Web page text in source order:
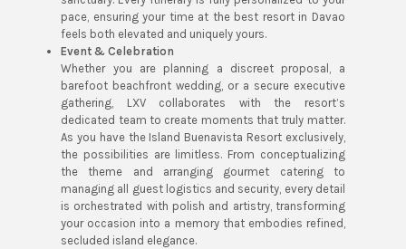
pace, ensuring your time at the best resort in Davao
feels both elevated and uniquely yours.
Event & Celebration
Whether you are planning a discreet proposal, a
barefoot beachfront wedding, or a secure executive
gathering, LXV collaborates with the resort’s
dedicated team to create moments that truly matter.
As you have the Island Buenavista Resort exclusively,
the possibilities are limitless. From conceptualizing
the theme and arranging gourmet catering to
managing all guest logistics and security, every detail
is orchestrated with polish and artistry, transforming
your occasion into a memory that embodies refined,
secluded island elegance.